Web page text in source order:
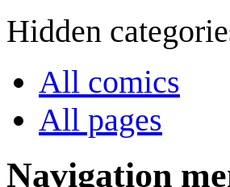
Hidden
All comics
All pages
Navigation